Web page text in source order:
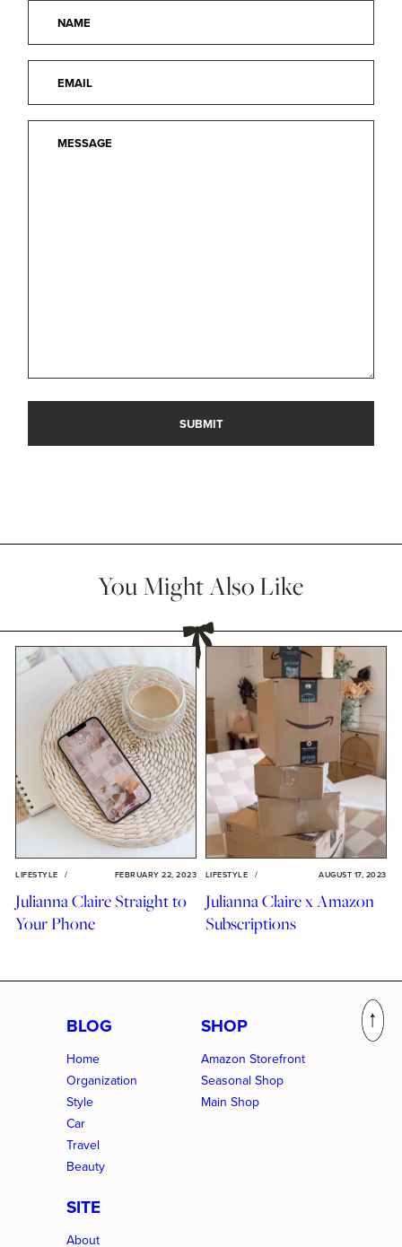
You Might Also Like
LIFESTYLE / FEBRUARY 22, 2023
Julianna Claire Straight to
Your Phone
LIFESTYLE / AUGUST 17, 2023
Julianna Claire x Amazon
Subscriptions
BLOG
Home
Organization
Style
Car
Travel
Beauty
SHOP
Amazon Storefront
Seasonal Shop
Main Shop
SITE
About